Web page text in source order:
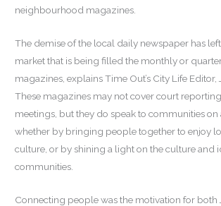
neighbourhood magazines.
The demise of the local daily newspaper has
market that is being filled the monthly or
magazines, explains Time Out’s City Life Editor,
These magazines may not cover court
meetings, but they do speak to communities on
whether by bringing people together to enjoy
culture, or by shining a light on the culture and
communities.
Connecting people was the motivation for both